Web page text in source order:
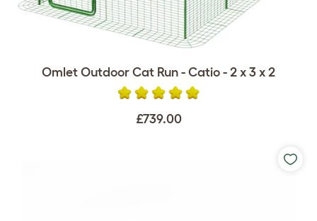
Omlet Outdoor Cat Run - Catio - 2 x 3 x 2
£739.00